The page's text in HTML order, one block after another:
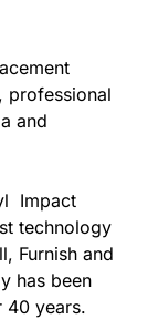
professional
and
Impact
technology
Furnish and
has been
40 years.